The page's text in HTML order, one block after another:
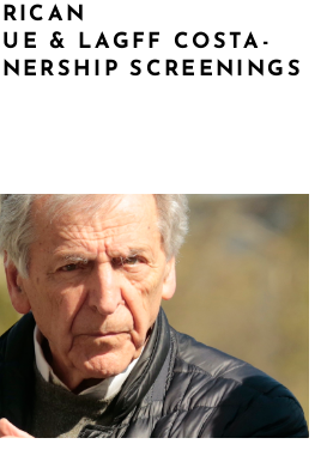
& LAGFF COSTA-
SCREENINGS